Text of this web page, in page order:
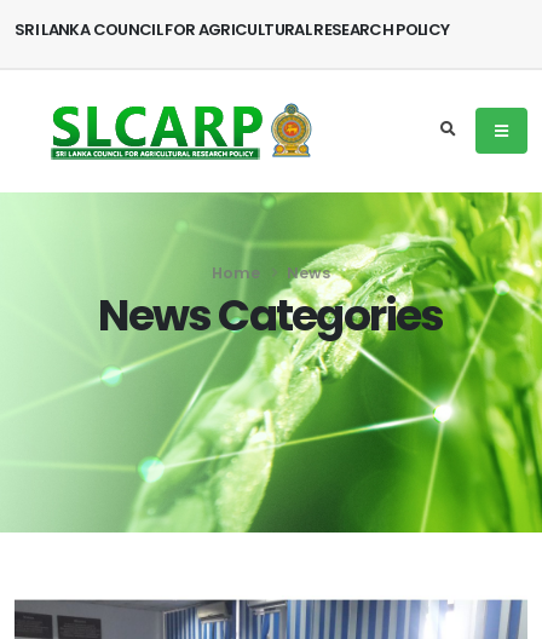
SRI LANKA COUNCIL FOR AGRICULTURAL RESEARCH POLICY
Home News
News Categories